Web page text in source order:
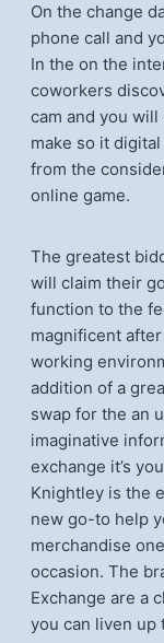
On the change
phone call and
In the on the
coworkers
cam and you will
make so it
from the
online game.
The greatest
will claim their
function to the
magnificent
working
addition of a
swap for the an
imaginative
exchange it’s
Knightley is the
new go-to help
merchandise
occasion. The
Exchange are a
you can liven up